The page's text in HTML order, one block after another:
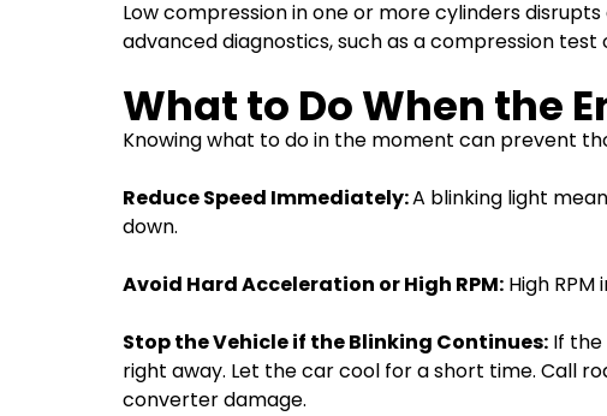
Low compression in one or more cylinders
advanced diagnostics, such as a compression
What to Do When the
Knowing what to do in the moment can prevent
Reduce Speed Immediately:A blinking light
down.
Avoid Hard Acceleration or High RPM: High
Stop the Vehicle if the Blinking Continues: If the
right away. Let the car cool for a short time. Call
converter damage.